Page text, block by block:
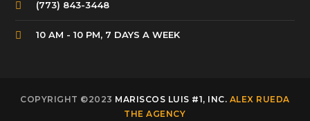
(773) 843-3448
10 AM - 10 PM, 7 DAYS A WEEK
COPYRIGHT ©2023 MARISCOS LUIS #1, INC. ALEX RUEDA
THE AGENCY